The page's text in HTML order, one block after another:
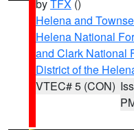
byTFX ()
Helena and
Helena National
and Clark National
District of the
VTEC# 5 (CON)